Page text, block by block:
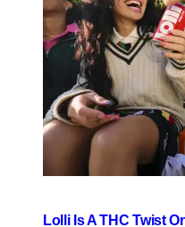
Lolli Is A THC Twist